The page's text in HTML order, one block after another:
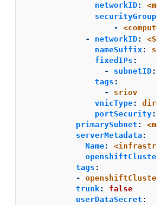
networkID:
-
-
networkID:
nameSuffix:
fixedIPs :
-
subnetID:
tags :
-
sriov
vnicType:
portSecurity:
primarySubnet :
serverMetadata :
Name:
tags :
-
trunk:
false
userDataSecret :